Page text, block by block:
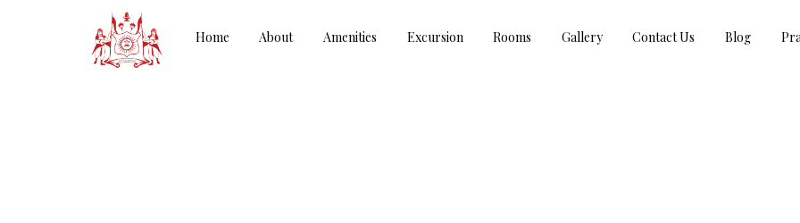
Home About Amenities Excursion Rooms Gallery Contact Us Blog